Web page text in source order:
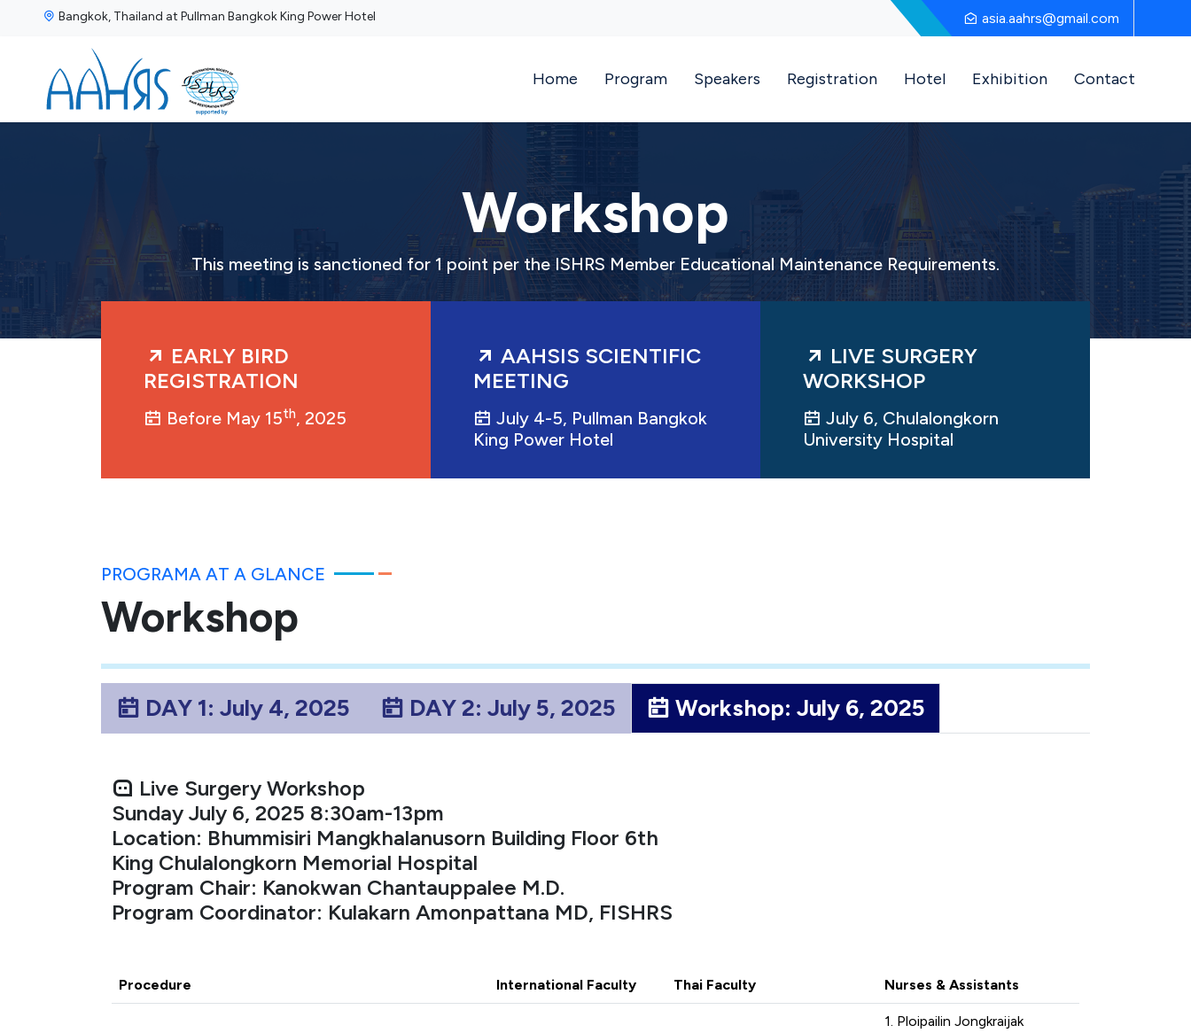
Bangkok, Thailand at Pullman Bangkok King Power Hotel asia.aahrs@gmail.com
Home Program Speakers Registration Hotel Exhibition Contact
Workshop
This meeting is sanctioned for 1 point per the ISHRS Member Educational Maintenance Requirements.
EARLY BIRD
REGISTRATION
Before May 15th, 2025
AAHSIS SCIENTIFIC
MEETING
July 4-5, Pullman Bangkok
King Power Hotel
LIVE SURGERY
WORKSHOP
July 6, Chulalongkorn
University Hospital
PROGRAMA AT A GLANCE
Workshop
DAY 1: July 4, 2025 DAY 2: July 5, 2025 Workshop: July 6, 2025
Live Surgery Workshop
Sunday July 6, 2025 8:30am-13pm
Location: Bhummisiri Mangkhalanusorn Building Floor 6th
King Chulalongkorn Memorial Hospital
Program Chair: Kanokwan Chantauppalee M.D.
Program Coordinator: Kulakarn Amonpattana MD, FISHRS
Procedure International Faculty Thai Faculty Nurses & Assistants
1. Ploipailin Jongkraijak